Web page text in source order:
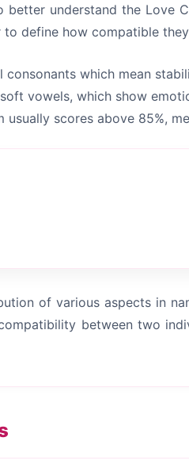
better understand the Love
define how compatible
consonants which mean
vowels, which show
scores above 85%,
of various aspects in
between two